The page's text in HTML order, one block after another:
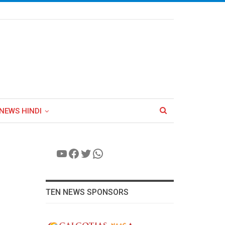
HINDI
YouTube
Facebook
Twitter
WhatsApp
TEN NEWS SPONSORS